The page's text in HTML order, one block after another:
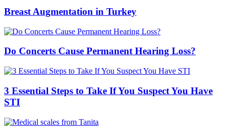
Breast Augmentation in Turkey
Do Concerts Cause Permanent Hearing Loss?
3 Essential Steps to Take If You Suspect You Have
STI